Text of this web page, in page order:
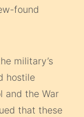
found
military’s
hostile
and the War
that these